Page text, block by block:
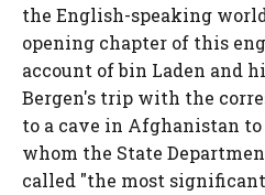
the English-speaking
opening chapter of this
account of bin Laden and
Bergen's trip with the
to a cave in Afghanistan
whom the State
called "the most